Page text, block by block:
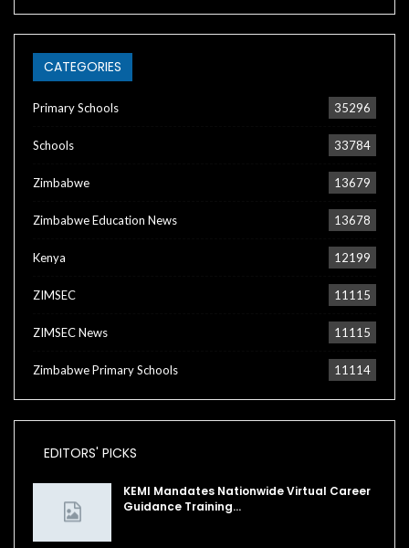
CATEGORIES
Primary Schools 35296
Schools 33784
Zimbabwe 13679
Zimbabwe Education News 13678
Kenya 12199
ZIMSEC 11115
ZIMSEC News 11115
Zimbabwe Primary Schools 11114
EDITORS' PICKS
KEMI Mandates Nationwide Virtual Career
Guidance Training…